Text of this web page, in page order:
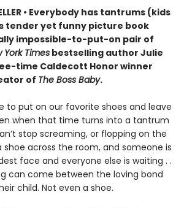
• Everybody has tantrums (kids
tender yet funny picture book
impossible-to-put-on pair of
York Times bestselling author Julie
time Caldecott Honor winner
of The Boss Baby.
to put on our favorite shoes and leave
when that time turns into a tantrum
stop screaming, or flopping on the
shoe across the room, and someone is
face and everyone else is waiting . .
can come between the loving bond
child. Not even a shoe.